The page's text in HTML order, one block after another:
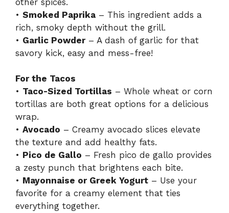
• Smoked Paprika – This ingredient adds a
rich, smoky depth without the grill.
• Garlic Powder– A dash of garlic for that
savory kick, easy and mess-free!
For the Tacos
• Taco-Sized Tortillas – Whole wheat or corn
tortillas are both great options for a delicious
wrap.
• Avocado – Creamy avocado slices elevate
the texture and add healthy fats.
• Pico de Gallo – Fresh pico de gallo provides
a zesty punch that brightens each bite.
• Mayonnaise or Greek Yogurt – Use your
favorite for a creamy element that ties
everything together.